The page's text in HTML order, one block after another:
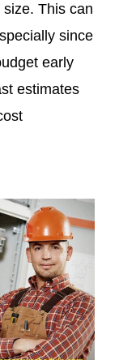
This can
since
early
estimates